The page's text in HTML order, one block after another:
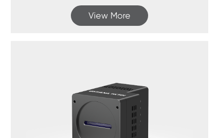
View More